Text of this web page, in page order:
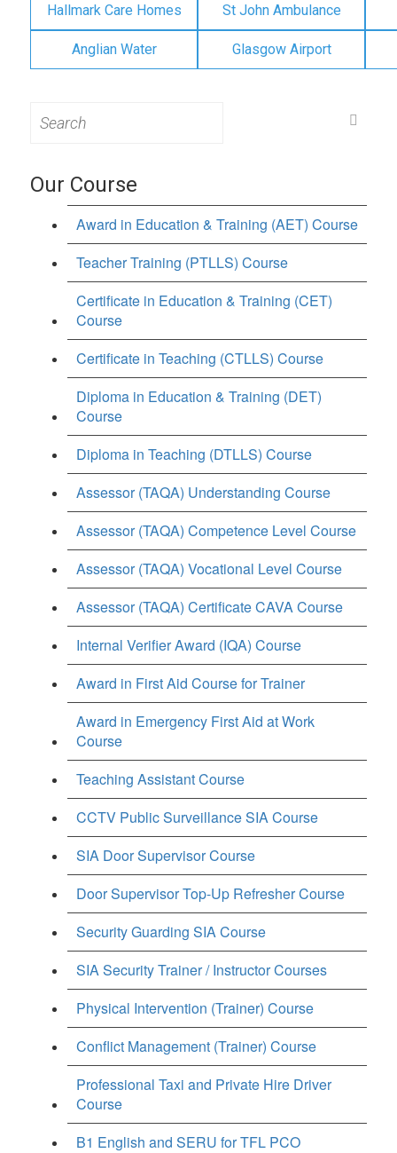
Hallmark Care Homes St John Ambulance
Anglian Water Glasgow Airport
for:
Our Course
Award in Education & Training (AET) Course
Teacher Training (PTLLS) Course
Certificate in Education & Training (CET)
Course
Certificate in Teaching (CTLLS) Course
Diploma in Education & Training (DET)
Course
Diploma in Teaching (DTLLS) Course
Assessor (TAQA) Understanding Course
Assessor (TAQA) Competence Level Course
Assessor (TAQA) Vocational Level Course
Assessor (TAQA) Certificate CAVA Course
Internal Verifier Award (IQA) Course
Award in First Aid Course for Trainer
Award in Emergency First Aid at Work
Course
Teaching Assistant Course
CCTV Public Surveillance SIA Course
SIA Door Supervisor Course
Door Supervisor Top-Up Refresher Course
Security Guarding SIA Course
SIA Security Trainer / Instructor Courses
Physical Intervention (Trainer) Course
Conflict Management (Trainer) Course
Professional Taxi and Private Hire Driver
Course
B1 English and SERU for TFL PCO